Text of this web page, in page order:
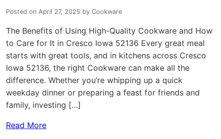
Posted on April 27, 2025 by Cookware
The Benefits of Using High-Quality Cookware and How
to Care for It in Cresco Iowa 52136 Every great meal
starts with great tools, and in kitchens across Cresco
Iowa 52136, the right Cookware can make all the
difference. Whether you’re whipping up a quick
weekday dinner or preparing a feast for friends and
family, investing […]
Read More